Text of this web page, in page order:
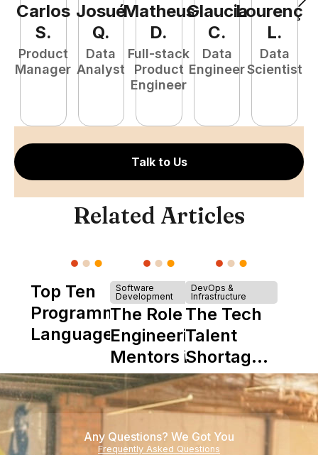
Carlos
S.
Product
Manager
Josué
Q.
Data
Analyst
Matheus
D.
Full-stack
Product
Engineer
Glaucia
C.
Data
Engineer
Lourenço
L.
Data
Scientist
Talk to Us
Related Articles
Top Ten
Programming
Languages
Software
Development
The Role of
Engineering
Mentors in
Nearshore
Teams
DevOps &
Infrastructure
The Tech
Talent
Shortage
is Really a
Shortage
of
Experience
Any Questions? We Got You
Frequently Asked Questions